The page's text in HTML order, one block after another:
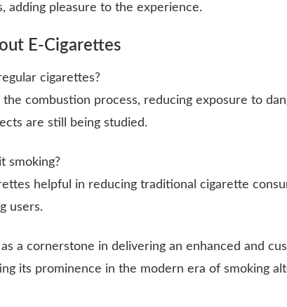
adding pleasure to the experience.
E-Cigarettes
cigarettes?
combustion process, reducing exposure to
are still being studied.
smoking?
helpful in reducing traditional cigarette
users.
a cornerstone in delivering an enhanced and
its prominence in the modern era of smoking